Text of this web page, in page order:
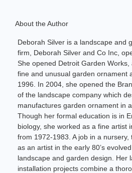
About the Author
Deborah Silver is a landscape and
firm, Deborah Silver and Co Inc,
She opened Detroit Garden
fine and unusual garden ornament
1996. In 2004, she opened the
of the landscape company which
manufactures garden ornament in
Though her formal education is in
biology, she worked as a fine artist
from 1972-1983. A job in a
as an artist in the early 80’s
landscape and garden design. Her
installation projects combine a